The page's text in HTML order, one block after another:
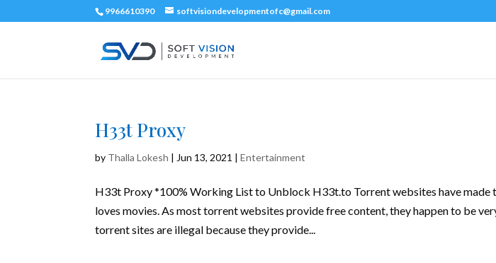
9966610390 softvisiondevelopmentofc@gmail.com
H33t Proxy
by Thalla Lokesh | Jun 13, 2021 |Entertainment
H33t Proxy *100% Working List to Unblock H33t.to Torrent websites have made
loves movies. As most torrent websites provide free content, they happen to be
torrent sites are illegal because they provide...